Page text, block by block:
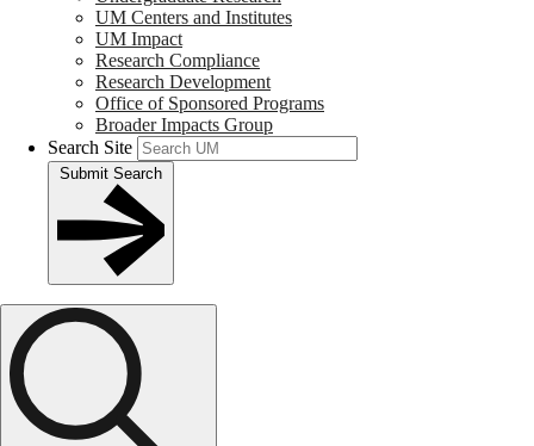
UM Centers and Institutes
UM Impact
Research Compliance
Research Development
Office of Sponsored Programs
Broader Impacts Group
Search Site
Submit Search